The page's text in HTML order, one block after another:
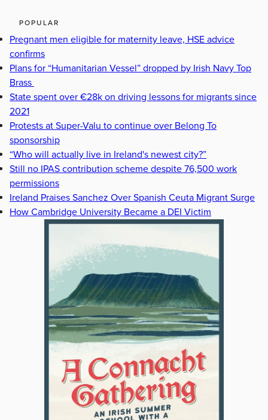
POPULAR
Pregnant men eligible for maternity leave, HSE advice
confirms
Plans for “Humanitarian Vessel” dropped by Irish Navy Top
Brass
State spent over €28k on driving lessons for migrants since
2021
Protests at Super-Valu to continue over Belong To
sponsorship
“Who will actually live in Ireland's newest city?”
Still no IPAS contribution scheme despite 76,500 work
permissions
Ireland Praises Sanchez Over Spanish Ceuta Migrant Surge
How Cambridge University Became a DEI Victim